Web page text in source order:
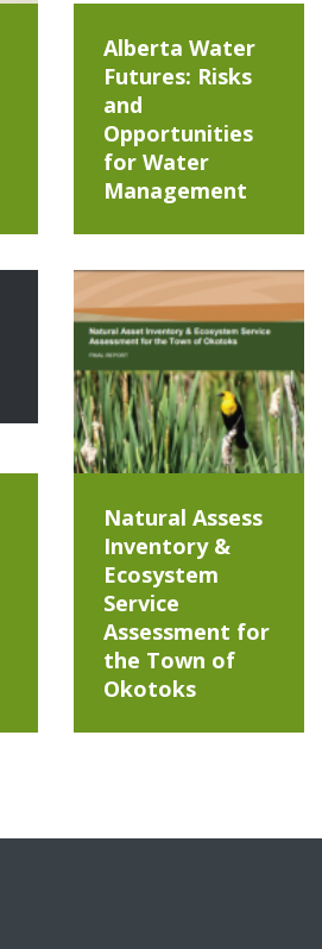
Alberta Water
Futures: Risks
and
Opportunities
for Water
Management
Natural Assess
Inventory &
Ecosystem
Service
Assessment for
the Town of
Okotoks